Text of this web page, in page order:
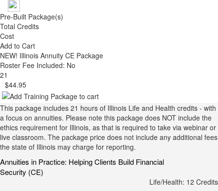
Pre-Built Package(s)
Total Credits
Cost
Add to Cart
NEW! Illinois Annuity CE Package
Roster Fee Included: No
21
$44.95
This package includes 21 hours of Illinois Life and Health credits - with
a focus on annuities. Please note this package does NOT include the
ethics requirement for Illinois, as that is required to take via webinar or
live classroom. The package price does not include any additional fees
the state of Illinois may charge for reporting.
Annuities in Practice: Helping Clients Build Financial
Security (CE)
Life/Health: 12 Credits